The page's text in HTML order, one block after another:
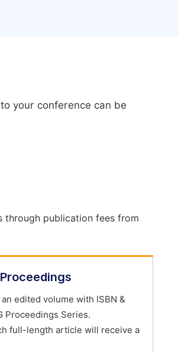
your conference can be
through publication fees from
edited volume with ISBN &
Proceedings Series.
full-length article will receive a